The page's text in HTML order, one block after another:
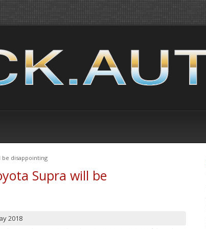
be disappointing
Supra will be
2018